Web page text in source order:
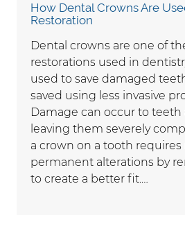
How Dental Crowns Are
Restoration
Dental crowns are one of
restorations used in
used to save damaged
saved using less invasive
Damage can occur to teeth
leaving them severely
a crown on a tooth
permanent alterations by
to create a better fit.…